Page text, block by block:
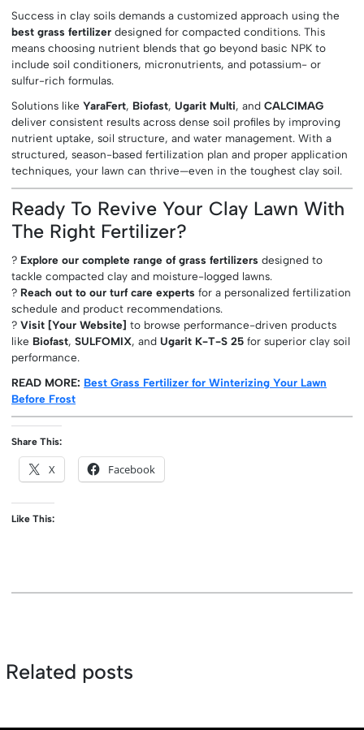
Success in clay soils demands a customized approach using the
best grass fertilizer designed for compacted conditions. This
means choosing nutrient blends that go beyond basic NPK to
include soil conditioners, micronutrients, and potassium- or
sulfur-rich formulas.
Solutions likeYaraFert, Biofast,Ugarit Multi, andCALCIMAG
deliver consistent results across dense soil profiles by improving
nutrient uptake, soil structure, and water management. With a
structured, season-based fertilization plan and proper application
techniques, your lawn can thrive—even in the toughest clay soil.
Ready To Revive Your Clay Lawn With
The Right Fertilizer?
? Explore our complete range of grass fertilizers designed to
tackle compacted clay and moisture-logged lawns.
? Reach out to our turf care experts for a personalized fertilization
schedule and product recommendations.
?Visit [Your Website] to browse performance-driven products
like Biofast,SULFOMIX, andUgarit K-T-S 25 for superior clay soil
performance.
READ MORE: Best Grass Fertilizer for Winterizing Your Lawn
Before Frost
Share This:
X Facebook
Like This:
Related posts